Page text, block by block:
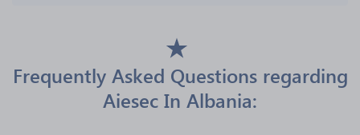
Frequently Asked Questions regarding
Aiesec In Albania: